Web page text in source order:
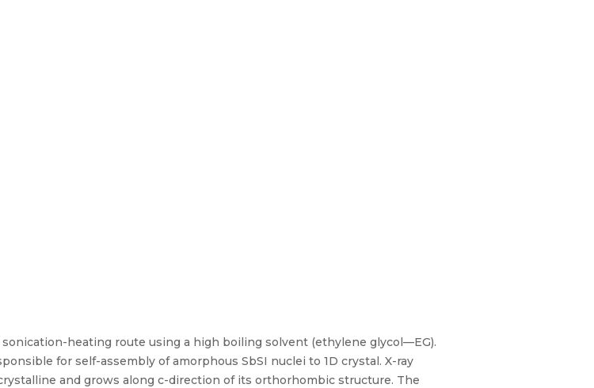
heating route using a high boiling solvent (ethylene glycol—EG).
for self-assembly of amorphous SbSI nuclei to 1D crystal. X-ray
and grows along c-direction of its orthorhombic structure. The